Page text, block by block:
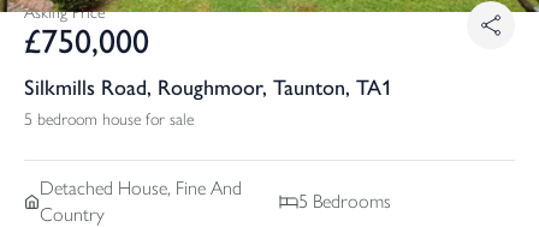
Asking Price
£750,000
Silkmills Road, Roughmoor, Taunton, TA1
5 bedroom house for sale
Detached House, Fine And
Country
5 Bedrooms